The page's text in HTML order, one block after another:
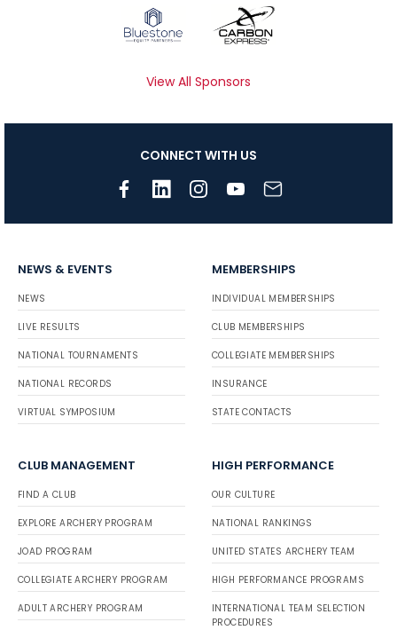
View All Sponsors
CONNECT WITH US
NEWS & EVENTS
NEWS
LIVE RESULTS
NATIONAL TOURNAMENTS
NATIONAL RECORDS
VIRTUAL SYMPOSIUM
MEMBERSHIPS
INDIVIDUAL MEMBERSHIPS
CLUB MEMBERSHIPS
COLLEGIATE MEMBERSHIPS
INSURANCE
STATE CONTACTS
CLUB MANAGEMENT
FIND A CLUB
EXPLORE ARCHERY PROGRAM
JOAD PROGRAM
COLLEGIATE ARCHERY PROGRAM
ADULT ARCHERY PROGRAM
HIGH PERFORMANCE
OUR CULTURE
NATIONAL RANKINGS
UNITED STATES ARCHERY TEAM
HIGH PERFORMANCE PROGRAMS
INTERNATIONAL TEAM SELECTION
PROCEDURES